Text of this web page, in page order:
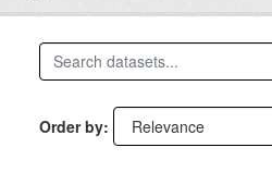
Order by